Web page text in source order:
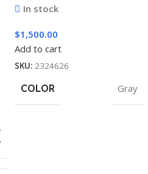
In stock
$1,500.00
Add to cart
SKU: 2324626
COLOR Gray